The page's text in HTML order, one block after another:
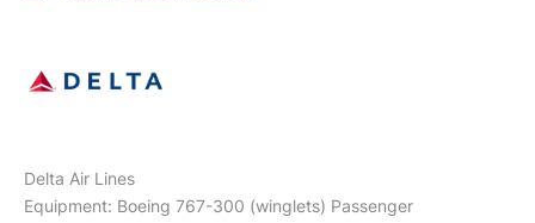
Delta Air Lines
Equipment: Boeing 767-300 (winglets) Passenger